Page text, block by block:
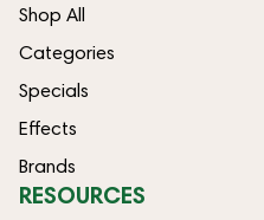
Shop All
Categories
Specials
Effects
Brands
RESOURCES